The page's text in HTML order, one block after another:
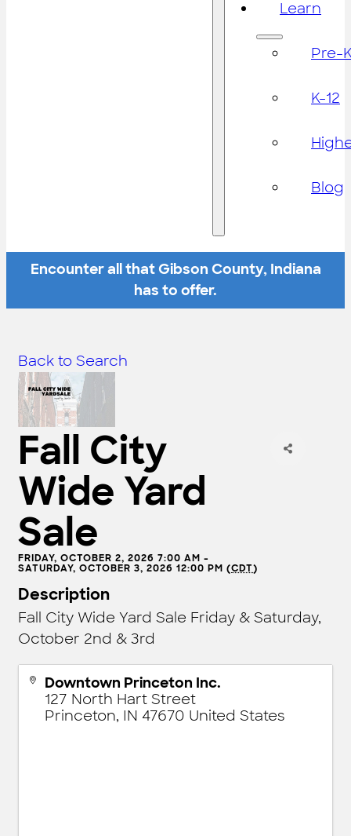
Learn
Pre-
K-12
Blog
Encounter all that Gibson County, Indiana
has to offer.
Back to Search
Fall City
Wide Yard
Sale
FRIDAY, OCTOBER 2, 2026 7:00 AM -
SATURDAY, OCTOBER 3, 2026 12:00 PM (CDT)
Description
Fall City Wide Yard Sale Friday & Saturday,
October 2nd & 3rd
Downtown Princeton Inc.
127 North Hart Street
Princeton, IN 47670 United States